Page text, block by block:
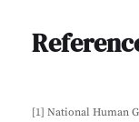
[1] National Human